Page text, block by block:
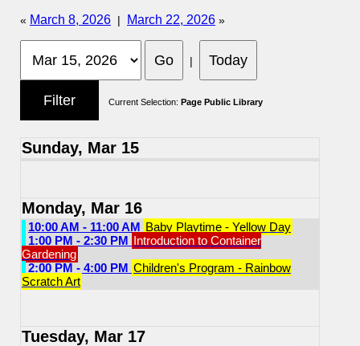
« March 8, 2026 | March 22, 2026 »
|
Current Selection: Page Public Library
Sunday, Mar 15
Monday, Mar 16
10:00 AM - 11:00 AM Baby Playtime - Yellow Day
1:00 PM - 2:30 PM Introduction to Container
Gardening
2:00 PM - 4:00 PM Children's Program - Rainbow
Scratch Art
Tuesday, Mar 17